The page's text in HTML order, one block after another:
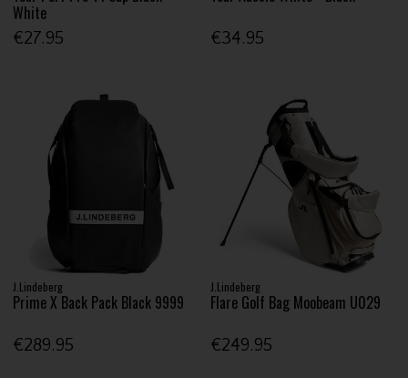
White
€27.95 €34.95
J.Lindeberg
Prime X Back Pack Black 9999
€289.95
J.Lindeberg
Flare Golf Bag Moobeam U029
€249.95